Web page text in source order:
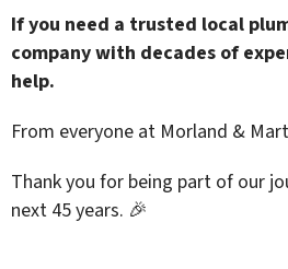
If you need a trusted local
company with decades of
help.
From everyone at Morland &
Thank you for being part of our
next 45 years. 🎉